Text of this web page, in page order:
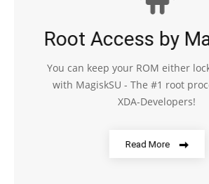
Root Access by
You can keep your ROM either
with MagiskSU - The #1 root
XDA-Developers!
Read More